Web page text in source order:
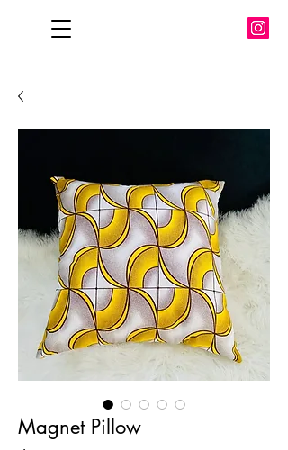
Magnet Pillow